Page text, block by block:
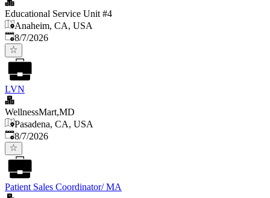
Educational Service Unit #4
Anaheim, CA, USA
Published
8/7/2026
LVN
WellnessMart,MD
Pasadena, CA, USA
Published
8/7/2026
Patient Sales Coordinator/ MA